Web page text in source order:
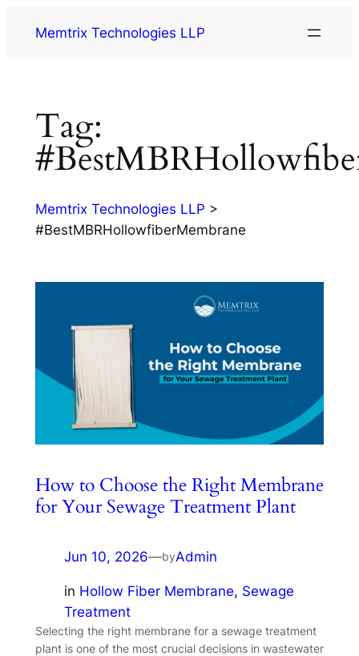
Memtrix Technologies LLP
Tag:
Memtrix Technologies LLP >
#BestMBRHollowfiberMembrane
How to Choose the Right Membrane
for Your Sewage Treatment Plant
Jun 10, 2026—byAdmin
in Hollow Fiber Membrane, Sewage
Treatment
Selecting the right membrane for a sewage treatment
plant is one of the most crucial decisions in wastewater